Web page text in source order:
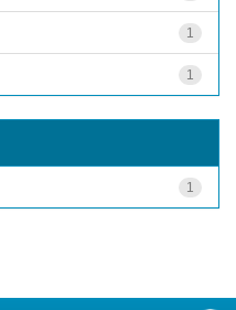
1
1
1